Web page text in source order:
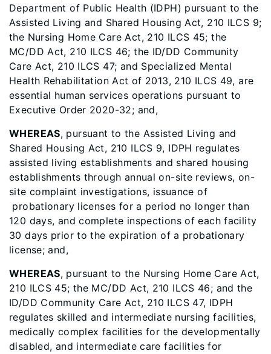
Department of Public Health (IDPH) pursuant to the
Assisted Living and Shared Housing Act, 210 ILCS 9;
the Nursing Home Care Act, 210 ILCS 45; the
MC/DD Act, 210 ILCS 46; the ID/DD Community
Care Act, 210 ILCS 47; and Specialized Mental
Health Rehabilitation Act of 2013, 210 ILCS 49, are
essential human services operations pursuant to
Executive Order 2020-32; and,
WHEREAS, pursuant to the Assisted Living and
Shared Housing Act, 210 ILCS 9, IDPH regulates
assisted living establishments and shared housing
establishments through annual on-site reviews, on-
site complaint investigations, issuance of
probationary licenses for a period no longer than
120 days, and complete inspections of each facility
30 days prior to the expiration of a probationary
license; and,
WHEREAS, pursuant to the Nursing Home Care Act,
210 ILCS 45; the MC/DD Act, 210 ILCS 46; and the
ID/DD Community Care Act, 210 ILCS 47, IDPH
regulates skilled and intermediate nursing facilities,
medically complex facilities for the developmentally
disabled, and intermediate care facilities for